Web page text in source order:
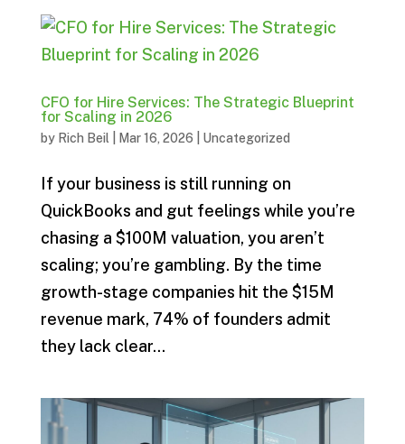
CFO for Hire Services: The Strategic Blueprint
for Scaling in 2026
by Rich Beil Mar 16, 2026 Uncategorized
If your business is still running on
QuickBooks and gut feelings while you’re
chasing a $100M valuation, you aren’t
scaling; you’re gambling. By the time
growth-stage companies hit the $15M
revenue mark, 74% of founders admit
they lack clear...